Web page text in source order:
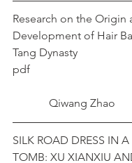
Research on the Origin
Development of Hair
Tang Dynasty
pdf
             Qiwang Zhao
SILK ROAD DRESS IN
TOMB: XU XIANXIU